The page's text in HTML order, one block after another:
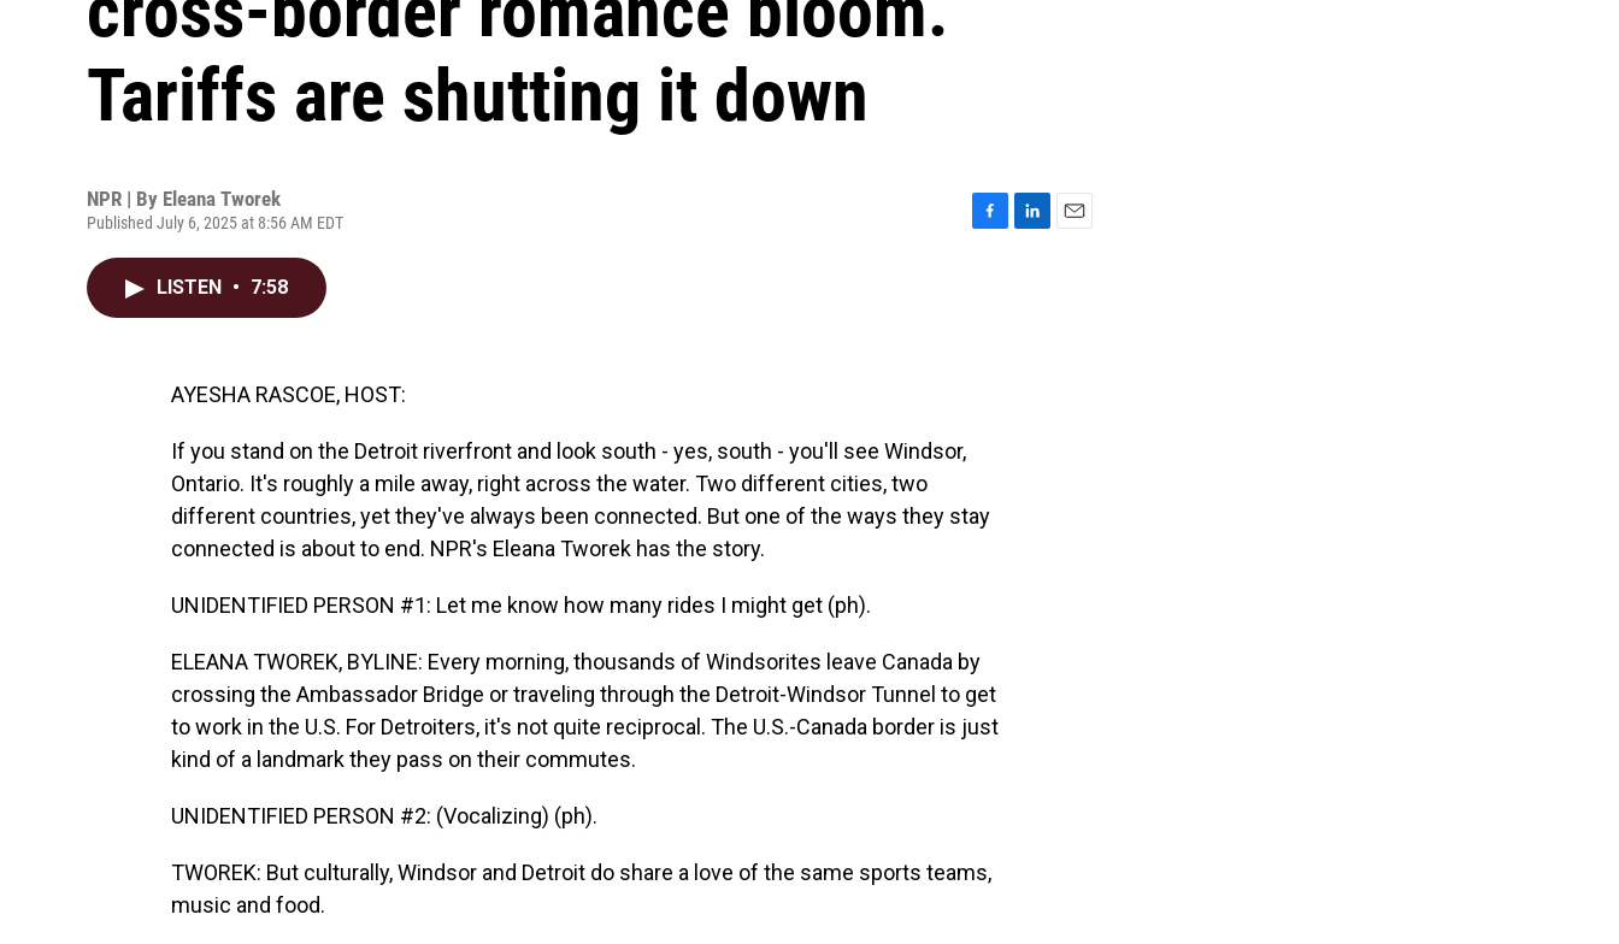
Tariffs are shutting it down
NPR | By Eleana Tworek
Published July 6, 2025 at 8:56 AM EDT
LISTEN • 7:58
AYESHA RASCOE, HOST:
If you stand on the Detroit riverfront and look south - yes, south - you'll see Windsor,
Ontario. It's roughly a mile away, right across the water. Two different cities, two
different countries, yet they've always been connected. But one of the ways they stay
connected is about to end. NPR's Eleana Tworek has the story.
UNIDENTIFIED PERSON #1: Let me know how many rides I might get (ph).
ELEANA TWOREK, BYLINE: Every morning, thousands of Windsorites leave Canada by
crossing the Ambassador Bridge or traveling through the Detroit-Windsor Tunnel to get
to work in the U.S. For Detroiters, it's not quite reciprocal. The U.S.-Canada border is just
kind of a landmark they pass on their commutes.
UNIDENTIFIED PERSON #2: (Vocalizing) (ph).
TWOREK: But culturally, Windsor and Detroit do share a love of the same sports teams,
music and food.